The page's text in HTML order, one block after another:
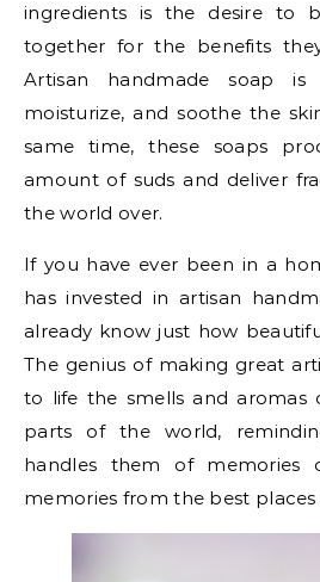
ingredients is the desire to
together for the benefits
Artisan handmade soap
moisturize, and soothe the
same time, these soaps
amount of suds and deliver
the world over.
If you have ever been in a
has invested in artisan
already know just how
The genius of making great
to life the smells and aromas
parts of the world,
handles them of memories
memories from the best